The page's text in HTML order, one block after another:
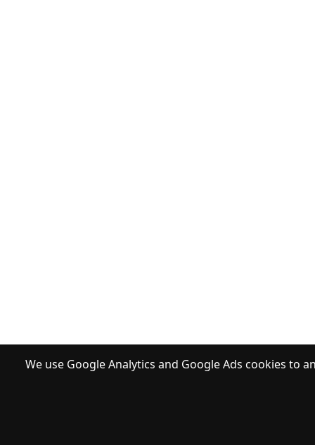
We use Google Analytics and Google Ads cookies to